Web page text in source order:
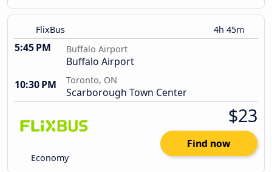
FlixBus 4h 45m
5:45 PM Buffalo Airport
Buffalo Airport
10:30 PM
Toronto, ON
Scarborough Town Center
Economy
$23
Find now